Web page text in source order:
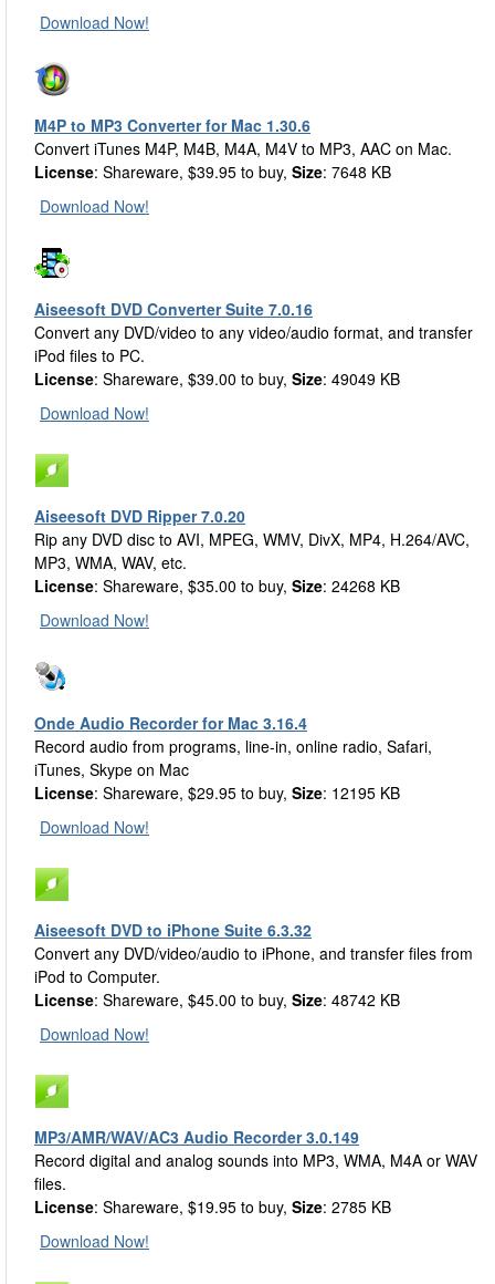
Download Now!
M4P to MP3 Converter for Mac 1.30.6
Convert iTunes M4P, M4B, M4A, M4V to MP3, AAC on Mac.
License: Shareware, $39.95 to buy, Size: 7648 KB
Download Now!
Aiseesoft DVD Converter Suite 7.0.16
Convert any DVD/video to any video/audio format, and transfer
iPod files to PC.
License: Shareware, $39.00 to buy, Size: 49049 KB
Download Now!
Aiseesoft DVD Ripper 7.0.20
Rip any DVD disc to AVI, MPEG, WMV, DivX, MP4, H.264/AVC,
MP3, WMA, WAV, etc.
License: Shareware, $35.00 to buy, Size: 24268 KB
Download Now!
Onde Audio Recorder for Mac 3.16.4
Record audio from programs, line-in, online radio, Safari,
iTunes, Skype on Mac
License: Shareware, $29.95 to buy, Size: 12195 KB
Download Now!
Aiseesoft DVD to iPhone Suite 6.3.32
Convert any DVD/video/audio to iPhone, and transfer files from
iPod to Computer.
License: Shareware, $45.00 to buy, Size: 48742 KB
Download Now!
MP3/AMR/WAV/AC3 Audio Recorder 3.0.149
Record digital and analog sounds into MP3, WMA, M4A or WAV
files.
License: Shareware, $19.95 to buy, Size: 2785 KB
Download Now!